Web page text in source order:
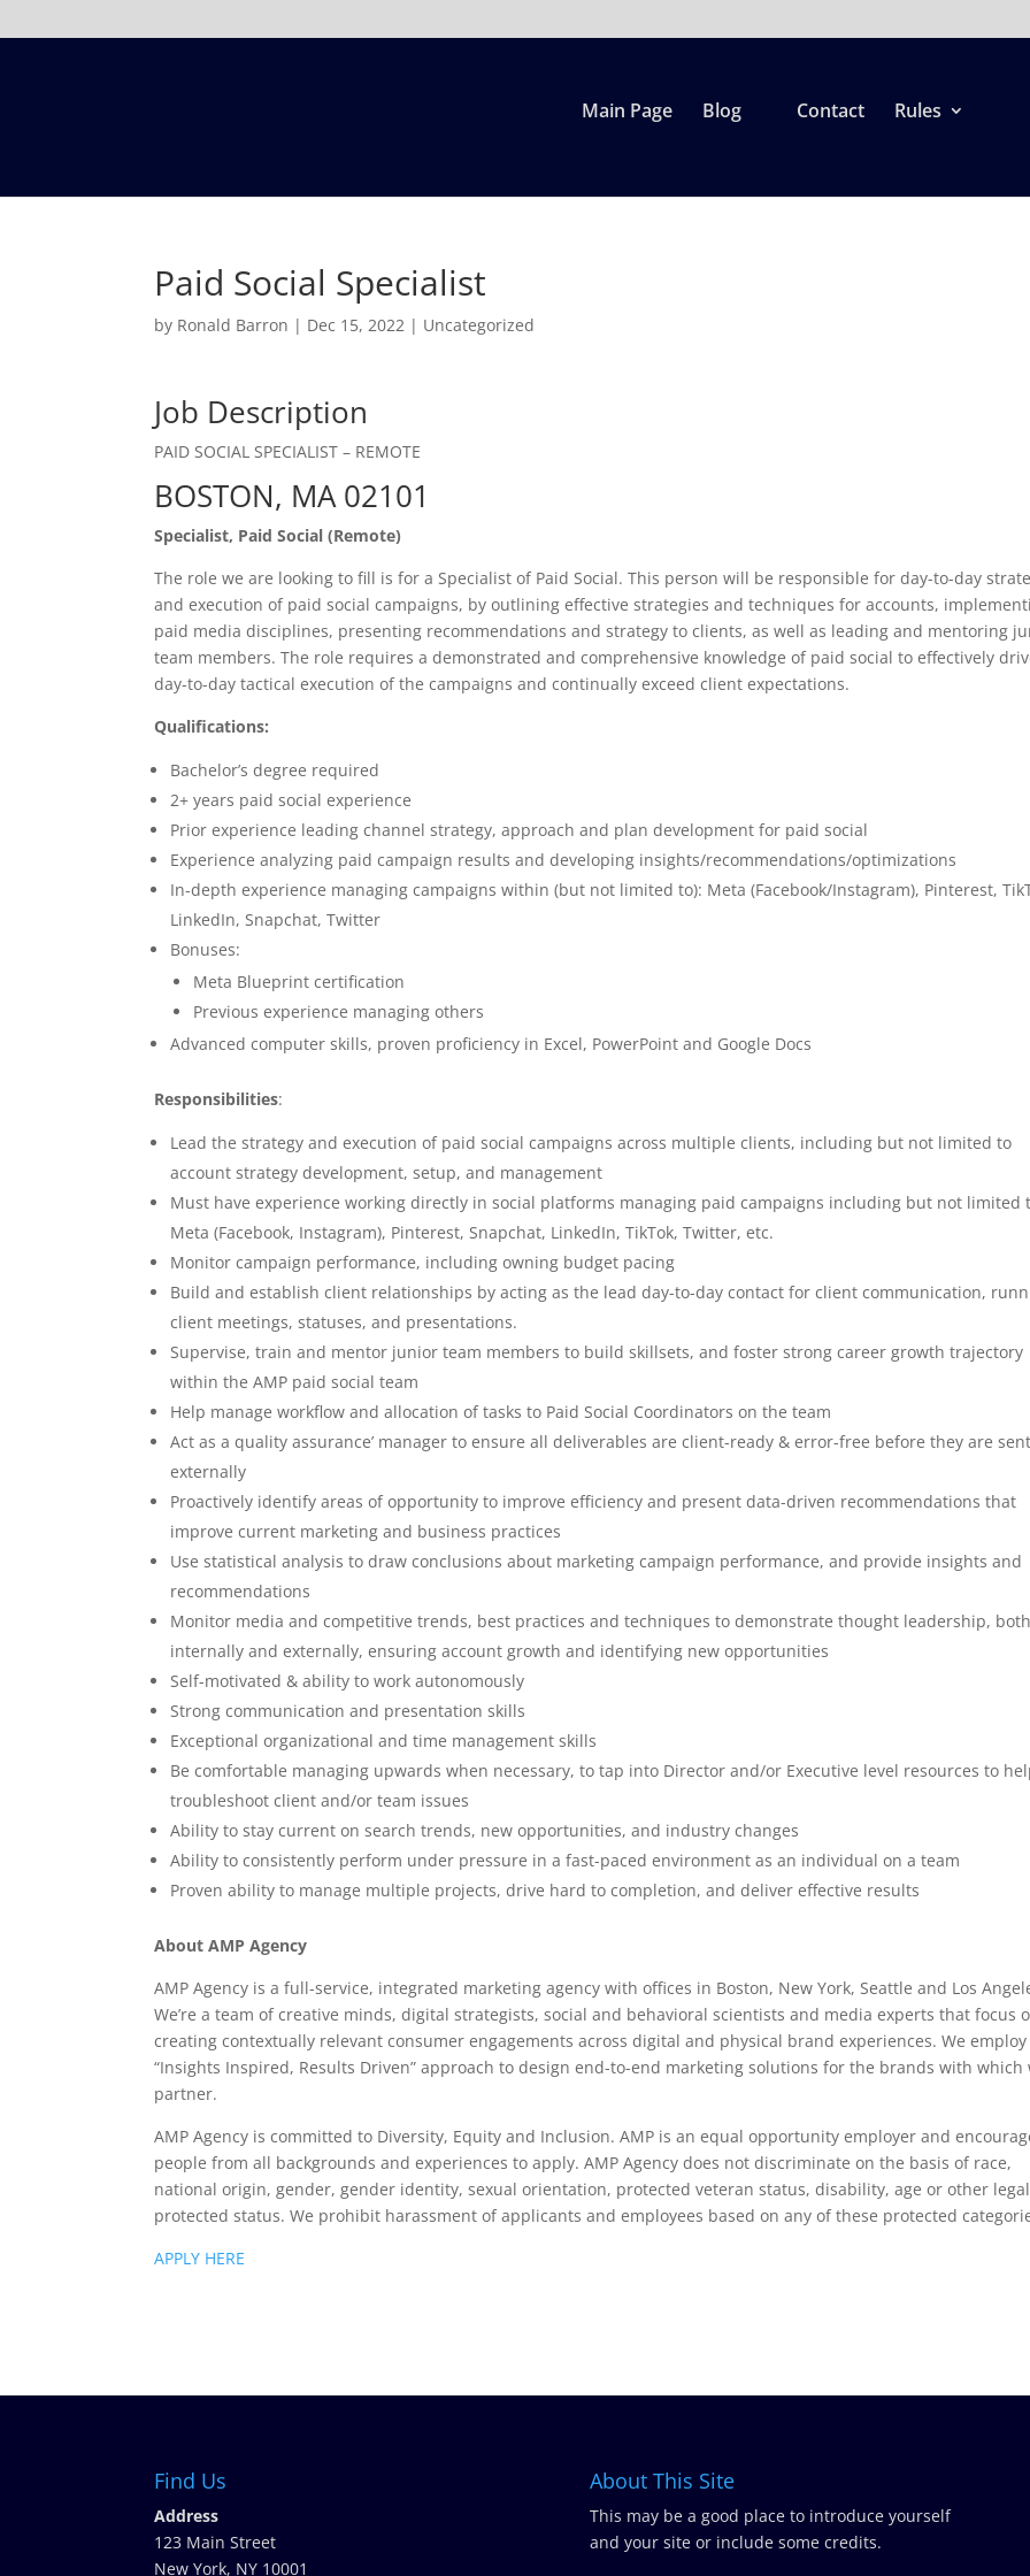
Main Page Blog Contact Rules
Paid Social Specialist
by Ronald Barron | Dec 15, 2022 | Uncategorized
Job Description
PAID SOCIAL SPECIALIST – REMOTE
BOSTON, MA 02101
Specialist, Paid Social (Remote)
The role we are looking to fill is for a Specialist of Paid Social. This person will be responsible for day-to-day
and execution of paid social campaigns, by outlining effective strategies and techniques for accounts,
paid media disciplines, presenting recommendations and strategy to clients, as well as leading and mentoring
team members. The role requires a demonstrated and comprehensive knowledge of paid social to effectively
day-to-day tactical execution of the campaigns and continually exceed client expectations.
Qualifications:
Bachelor’s degree required
2+ years paid social experience
Prior experience leading channel strategy, approach and plan development for paid social
Experience analyzing paid campaign results and developing insights/recommendations/optimizations
In-depth experience managing campaigns within (but not limited to): Meta (Facebook/Instagram), Pinterest,
LinkedIn, Snapchat, Twitter
Bonuses:
Meta Blueprint certification
Previous experience managing others
Advanced computer skills, proven proficiency in Excel, PowerPoint and Google Docs
Responsibilities:
Lead the strategy and execution of paid social campaigns across multiple clients, including but not limited to
account strategy development, setup, and management
Must have experience working directly in social platforms managing paid campaigns including but not limited
Meta (Facebook, Instagram), Pinterest, Snapchat, LinkedIn, TikTok, Twitter, etc.
Monitor campaign performance, including owning budget pacing
Build and establish client relationships by acting as the lead day-to-day contact for client communication,
client meetings, statuses, and presentations.
Supervise, train and mentor junior team members to build skillsets, and foster strong career growth trajectory
within the AMP paid social team
Help manage workflow and allocation of tasks to Paid Social Coordinators on the team
Act as a quality assurance’ manager to ensure all deliverables are client-ready & error-free before they are sent
externally
Proactively identify areas of opportunity to improve efficiency and present data-driven recommendations that
improve current marketing and business practices
Use statistical analysis to draw conclusions about marketing campaign performance, and provide insights and
recommendations
Monitor media and competitive trends, best practices and techniques to demonstrate thought leadership, both
internally and externally, ensuring account growth and identifying new opportunities
Self-motivated & ability to work autonomously
Strong communication and presentation skills
Exceptional organizational and time management skills
Be comfortable managing upwards when necessary, to tap into Director and/or Executive level resources to
troubleshoot client and/or team issues
Ability to stay current on search trends, new opportunities, and industry changes
Ability to consistently perform under pressure in a fast-paced environment as an individual on a team
Proven ability to manage multiple projects, drive hard to completion, and deliver effective results
About AMP Agency
AMP Agency is a full-service, integrated marketing agency with offices in Boston, New York, Seattle and Los
We’re a team of creative minds, digital strategists, social and behavioral scientists and media experts that focus
creating contextually relevant consumer engagements across digital and physical brand experiences. We employ
“Insights Inspired, Results Driven” approach to design end-to-end marketing solutions for the brands with which
partner.
AMP Agency is committed to Diversity, Equity and Inclusion. AMP is an equal opportunity employer and
people from all backgrounds and experiences to apply. AMP Agency does not discriminate on the basis of race,
national origin, gender, gender identity, sexual orientation, protected veteran status, disability, age or other
protected status. We prohibit harassment of applicants and employees based on any of these protected
APPLY HERE
Find Us
Address
123 Main Street
New York, NY 10001
About This Site
This may be a good place to introduce yourself
and your site or include some credits.